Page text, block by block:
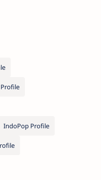
IndoPop Profile